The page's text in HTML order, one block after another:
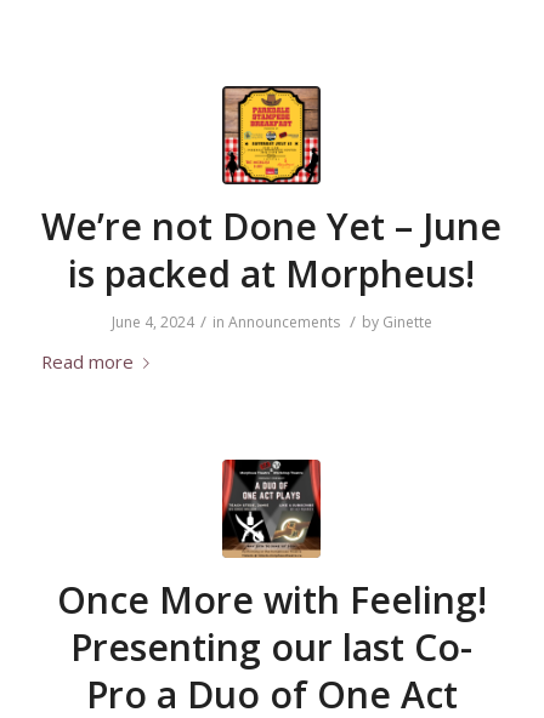
We’re not Done Yet – June
is packed at Morpheus!
June 4, 2024 / in Announcements / by Ginette
Read more
Once More with Feeling!
Presenting our last Co-
Pro a Duo of One Act